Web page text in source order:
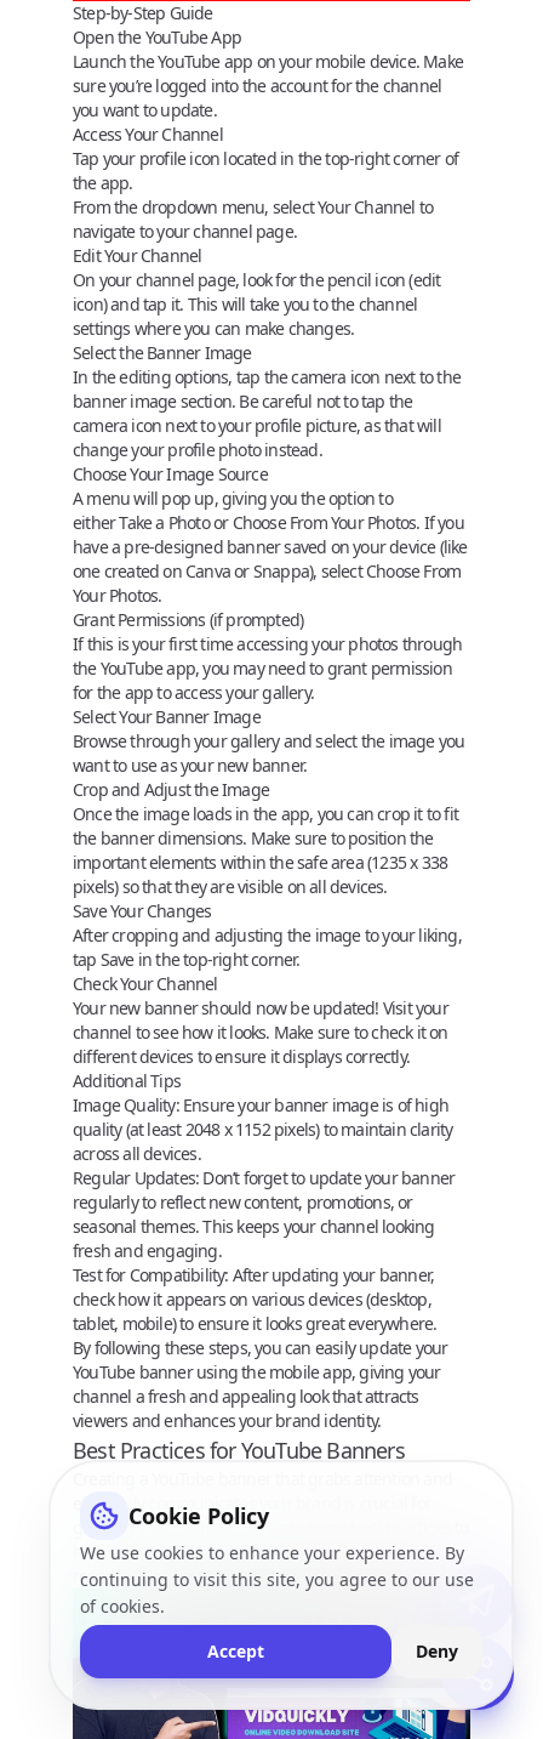
Step-by-Step Guide
Open the YouTube App
Launch the YouTube app on your mobile device. Make
sure you’re logged into the account for the channel
you want to update.
Access Your Channel
Tap your profile icon located in the top-right corner of
the app.
From the dropdown menu, selectYour Channel to
navigate to your channel page.
Edit Your Channel
On your channel page, look for thepencil icon(edit
icon) and tap it. This will take you to the channel
settings where you can make changes.
Select the Banner Image
In the editing options, tap thecamera icon next to the
banner image section. Be careful not to tap the
camera icon next to your profile picture, as that will
change your profile photo instead.
Choose Your Image Source
A menu will pop up, giving you the option to
eitherTake a Photoor Choose From Your Photos. If you
have a pre-designed banner saved on your device (like
one created on Canva or Snappa), selectChoose From
Your Photos.
Grant Permissions (if prompted)
If this is your first time accessing your photos through
the YouTube app, you may need to grant permission
for the app to access your gallery.
Select Your Banner Image
Browse through your gallery and select the image you
want to use as your new banner.
Crop and Adjust the Image
Once the image loads in the app, you can crop it to fit
the banner dimensions. Make sure to position the
important elements within thesafe area(1235 x 338
pixels) so that they are visible on all devices.
Save Your Changes
After cropping and adjusting the image to your liking,
tap Savein the top-right corner.
Check Your Channel
Your new banner should now be updated! Visit your
channel to see how it looks. Make sure to check it on
different devices to ensure it displays correctly.
Additional Tips
Image Quality: Ensure your banner image is of high
quality (at least 2048 x 1152 pixels) to maintain clarity
across all devices.
Regular Updates: Don’t forget to update your banner
regularly to reflect new content, promotions, or
seasonal themes. This keeps your channel looking
fresh and engaging.
Test for Compatibility: After updating your banner,
check how it appears on various devices (desktop,
tablet, mobile) to ensure it looks great everywhere.
By following these steps, you can easily update your
YouTube banner using the mobile app, giving your
channel a fresh and appealing look that attracts
viewers and enhances your brand identity.
Best Practices for YouTube Banners
effectively communicates your brand is crucial for
growing your channel. Here are some best practices to
help you design a banner that stands out and
resonates with your audience.
Cookie Policy
We use cookies to enhance your experience. By
continuing to visit this site, you agree to our use
of cookies.
Accept
Deny